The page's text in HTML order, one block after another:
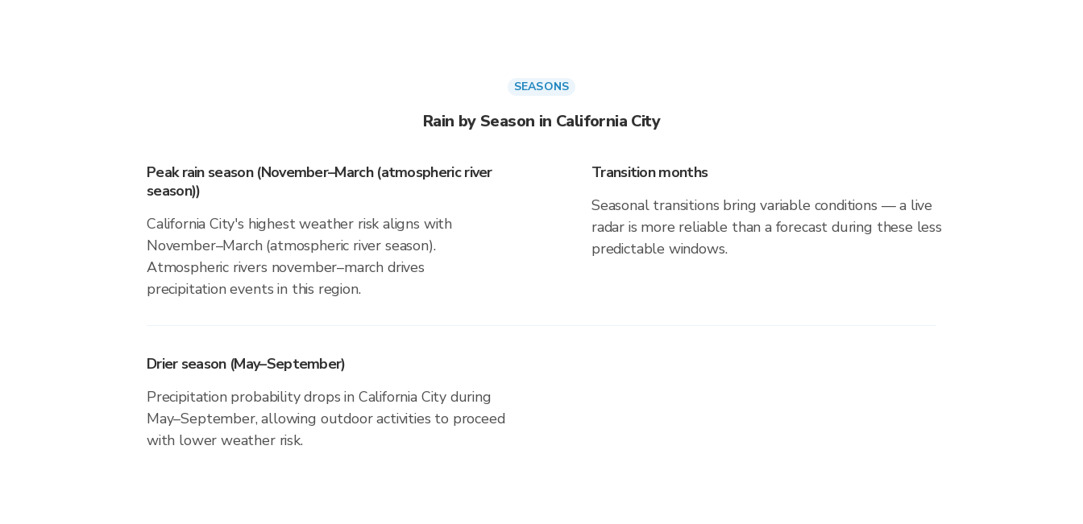
SEASONS
Rain by Season in California City
Peak rain season (November–March (atmospheric river
season))
California City's highest weather risk aligns with
November–March (atmospheric river season).
Atmospheric rivers november–march drives
precipitation events in this region.
Transition months
Seasonal transitions bring variable conditions — a live
radar is more reliable than a forecast during these less
predictable windows.
Drier season (May–September)
Precipitation probability drops in California City during
May–September, allowing outdoor activities to proceed
with lower weather risk.